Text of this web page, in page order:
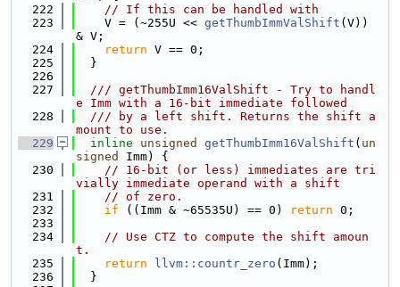
  222
// If this can be handled with
  223
    V = (~255U <<
getThumbImmValShift (V))
& V;
  224
return V == 0;
  225
  }
  226
  227
  /// getThumbImm16ValShift - Try to handl
e Imm with a 16-bit immediate followed
  228
  /// by a left shift. Returns the shift a
mount to use.
  229
inline unsigned getThumbImm16ValShift ( un
signed
Imm) {
  230
// 16-bit (or less) immediates are tri
vially immediate operand with a shift
  231
// of zero.
  232
if ((Imm & ~65535U) == 0) return 0;
  233
  234
// Use CTZ to compute the shift amoun
t.
  235
return llvm::countr_zero (Imm);
  236
  }